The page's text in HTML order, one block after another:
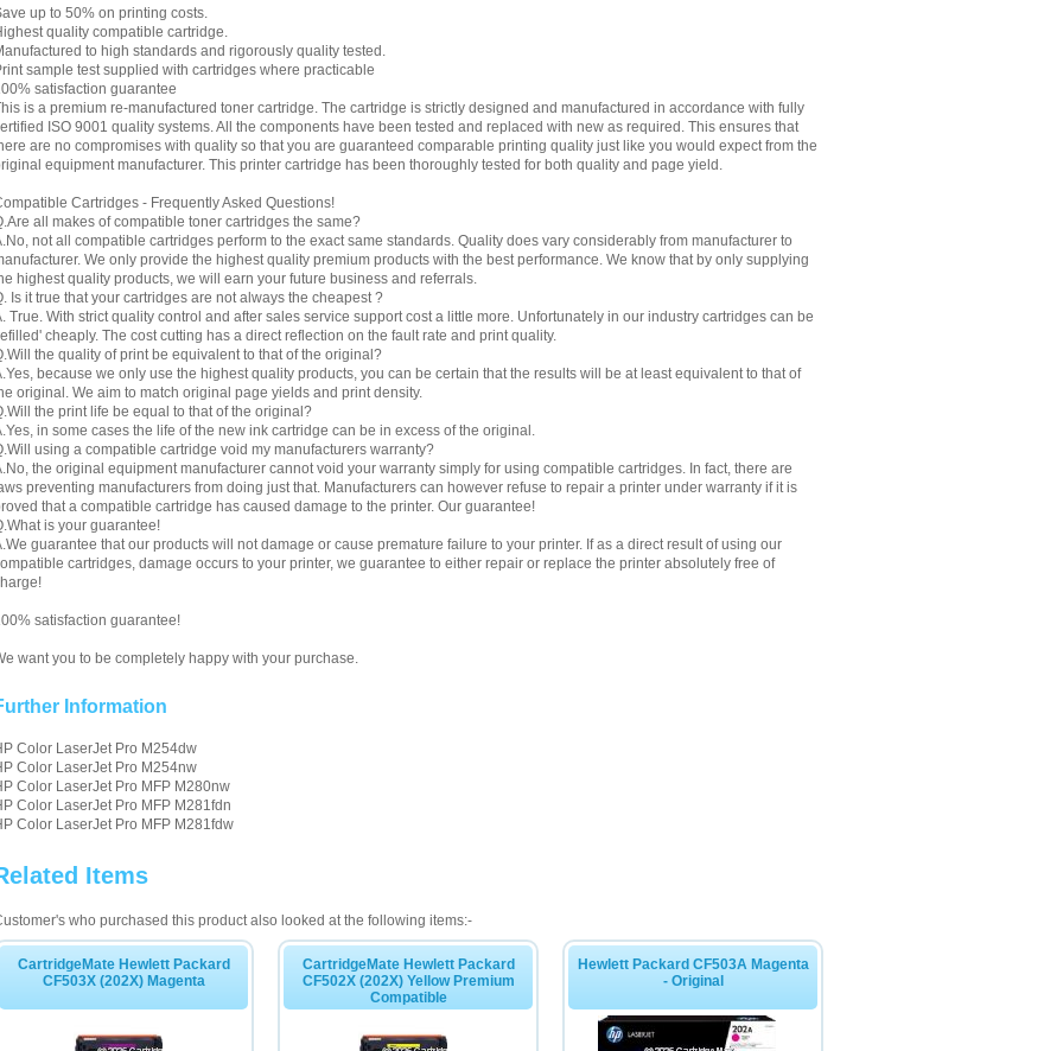
up to 50% on printing costs.
quality compatible cartridge.
to high standards and rigorously quality tested.
sample test supplied with cartridges where practicable
satisfaction guarantee
is a premium re-manufactured toner cartridge. The cartridge is strictly designed and manufactured in accordance with fully
ISO 9001 quality systems. All the components have been tested and replaced with new as required. This ensures that
are no compromises with quality so that you are guaranteed comparable printing quality just like you would expect from the
equipment manufacturer. This printer cartridge has been thoroughly tested for both quality and page yield.
Cartridges - Frequently Asked Questions!
all makes of compatible toner cartridges the same?
not all compatible cartridges perform to the exact same standards. Quality does vary considerably from manufacturer to
We only provide the highest quality premium products with the best performance. We know that by only supplying
highest quality products, we will earn your future business and referrals.
Is it true that your cartridges are not always the cheapest ?
True. With strict quality control and after sales service support cost a little more. Unfortunately in our industry cartridges can be
cheaply. The cost cutting has a direct reflection on the fault rate and print quality.
the quality of print be equivalent to that of the original?
because we only use the highest quality products, you can be certain that the results will be at least equivalent to that of
original. We aim to match original page yields and print density.
the print life be equal to that of the original?
in some cases the life of the new ink cartridge can be in excess of the original.
using a compatible cartridge void my manufacturers warranty?
the original equipment manufacturer cannot void your warranty simply for using compatible cartridges. In fact, there are
preventing manufacturers from doing just that. Manufacturers can however refuse to repair a printer under warranty if it is
that a compatible cartridge has caused damage to the printer. Our guarantee!
is your guarantee!
guarantee that our products will not damage or cause premature failure to your printer. If as a direct result of using our
cartridges, damage occurs to your printer, we guarantee to either repair or replace the printer absolutely free of
satisfaction guarantee!
want you to be completely happy with your purchase.
Information
Color LaserJet Pro M254dw
Color LaserJet Pro M254nw
Color LaserJet Pro MFP M280nw
Color LaserJet Pro MFP M281fdn
Color LaserJet Pro MFP M281fdw
Items
who purchased this product also looked at the following items:-
CartridgeMate Hewlett Packard
CF503X (202X) Magenta
CartridgeMate Hewlett Packard
CF502X (202X) Yellow Premium
Compatible
Hewlett Packard CF503A Magenta
- Original